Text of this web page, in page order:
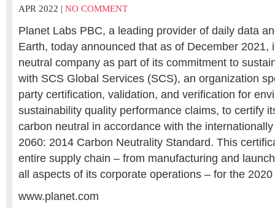
APR 2022 | NO COMMENT
Planet Labs PBC, a leading provider of daily data
Earth, today announced that as of December 2021,
neutral company as part of its commitment to
with SCS Global Services (SCS), an organization
party certification, validation, and verification for
sustainability quality performance claims, to certify
carbon neutral in accordance with the
2060: 2014 Carbon Neutrality Standard. This
entire supply chain – from manufacturing and
all aspects of its corporate operations – for the
www.planet.com